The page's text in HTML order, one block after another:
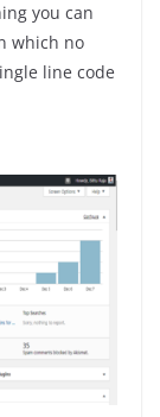
you can
which no
line code